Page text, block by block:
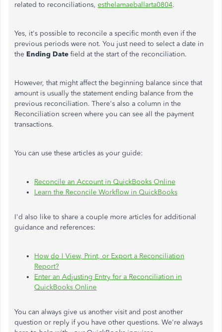
related to reconciliations, esthelamaeballarta0804.
Yes, it's possible to reconcile a specific month even if the
previous periods were not. You just need to select a date in
the Ending Date field at the start of the reconciliation.
However, that might affect the beginning balance since that
amount is usually the statement ending balance from the
previous reconciliation. There's also a column in the
Reconciliation screen where you can see all the payment
transactions.
You can use these articles as your guide:
Reconcile an Account in QuickBooks Online
Learn the Reconcile Workflow in QuickBooks
I'd also like to share a couple more articles for additional
guidance and references:
How do I View, Print, or Export a Reconciliation
Report?
Enter an Adjusting Entry for a Reconciliation in
QuickBooks Online
You can always give us another visit and post another
question or reply if you have other questions. We're always